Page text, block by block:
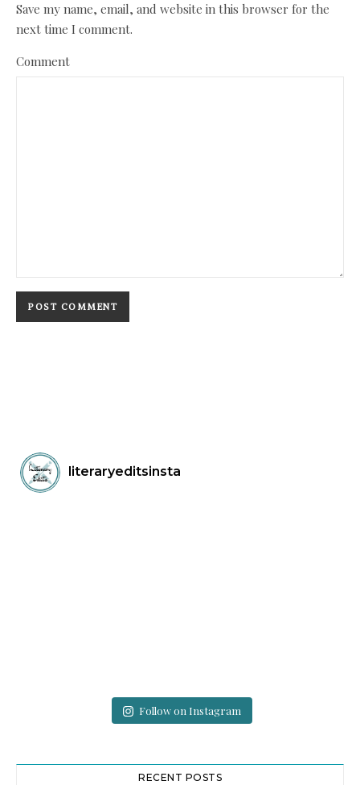
Save my name, email, and website in this browser for the
next time I comment.
Comment
literaryeditsinsta
Follow on Instagram
RECENT POSTS